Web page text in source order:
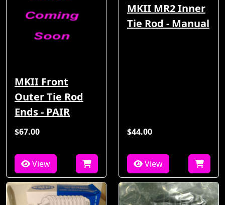
MKII Front
Outer Tie Rod
Ends - PAIR
$67.00
View
MKII MR2 Inner
Tie Rod - Manual
$44.00
View